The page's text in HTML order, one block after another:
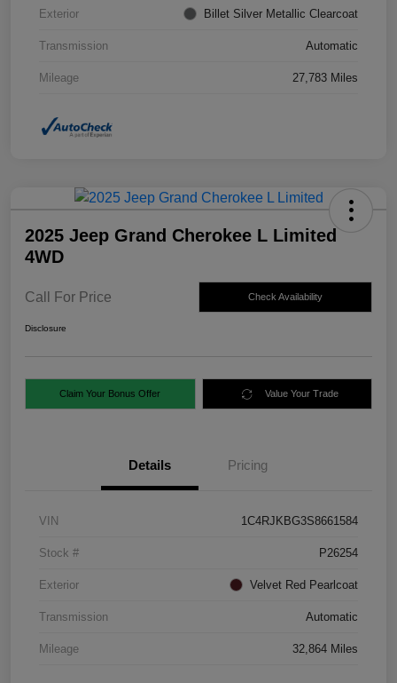
Exterior Billet Silver Metallic Clearcoat
Transmission Automatic
Mileage 27,783 Miles
2025 Jeep Grand Cherokee L Limited
4WD
Call For Price Check Availability
Disclosure
Claim Your Bonus Offer Value Your Trade
Details Pricing
VIN 1C4RJKBG3S8661584
Stock # P26254
Exterior Velvet Red Pearlcoat
Transmission Automatic
Mileage 32,864 Miles